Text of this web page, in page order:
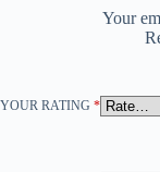
Your
YOUR RATING *